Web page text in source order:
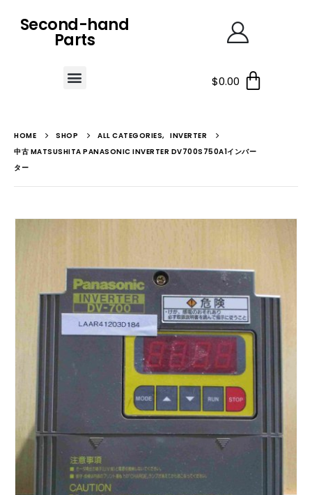
Second-hand
Parts
$0.00
HOME SHOP ALL CATEGORIES, INVERTER
中古 MATSUSHITA PANASONIC INVERTER DV700S750A1インバー
ター